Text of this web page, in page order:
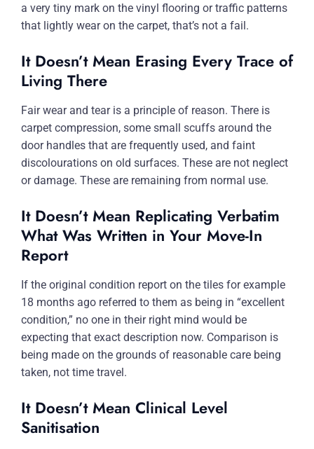
a very tiny mark on the vinyl flooring or traffic patterns
that lightly wear on the carpet, that’s not a fail.
It Doesn’t Mean Erasing Every Trace of
Living There
Fair wear and tear is a principle of reason. There is
carpet compression, some small scuffs around the
door handles that are frequently used, and faint
discolourations on old surfaces. These are not neglect
or damage. These are remaining from normal use.
It Doesn’t Mean Replicating Verbatim
What Was Written in Your Move-In
Report
If the original condition report on the tiles for example
18 months ago referred to them as being in “excellent
condition,” no one in their right mind would be
expecting that exact description now. Comparison is
being made on the grounds of reasonable care being
taken, not time travel.
It Doesn’t Mean Clinical Level
Sanitisation